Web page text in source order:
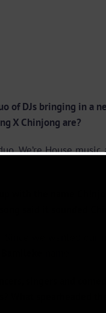
of DJs bringing in a
X Chinjong are?
We’re House
with the name
said it sounded
we wanted our
singers and
What spearheaded the